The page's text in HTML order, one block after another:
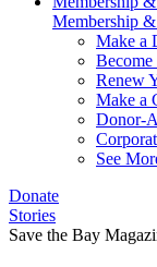
Membership
Make a
Become
Renew
Make a
Donor-
See
Donate
Stories
Save the Bay